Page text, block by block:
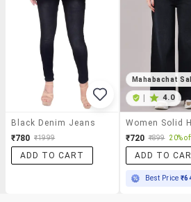
Black Denim Jeans
₹780 ₹1999
ADD TO CART
Mahabachat
4.0
₹720 ₹899 20%
ADD TO
Best Price